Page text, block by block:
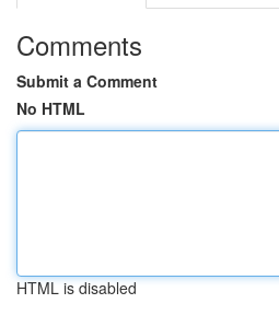
Comments
Submit a Comment
No HTML
HTML is disabled